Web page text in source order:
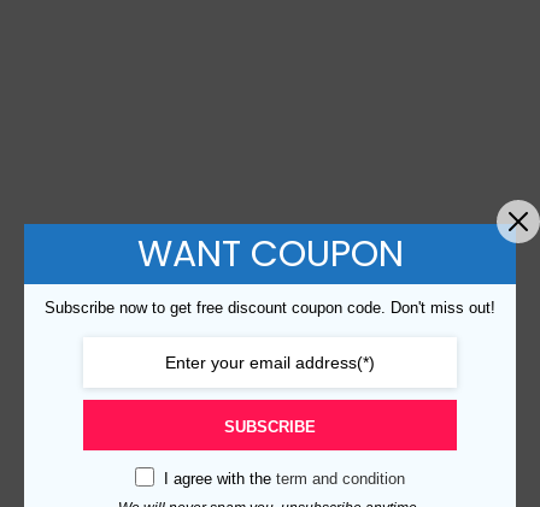
WANT COUPON
Subscribe now to get free discount coupon code. Don't miss out!
SUBSCRIBE
I agree with the term and condition